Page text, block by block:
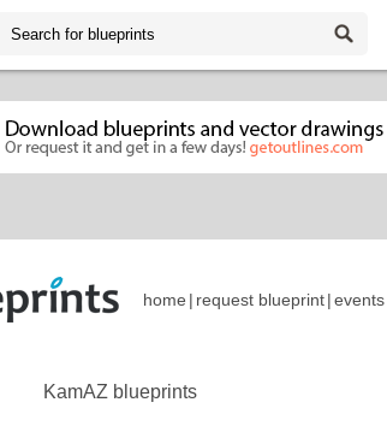
home | request blueprint|events
KamAZ blueprints